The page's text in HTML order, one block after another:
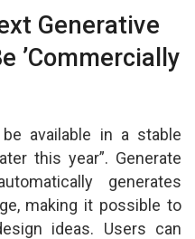
Generative
’Commercially
available in a stable
this year”. Generate
generates
making it possible to
ideas. Users can